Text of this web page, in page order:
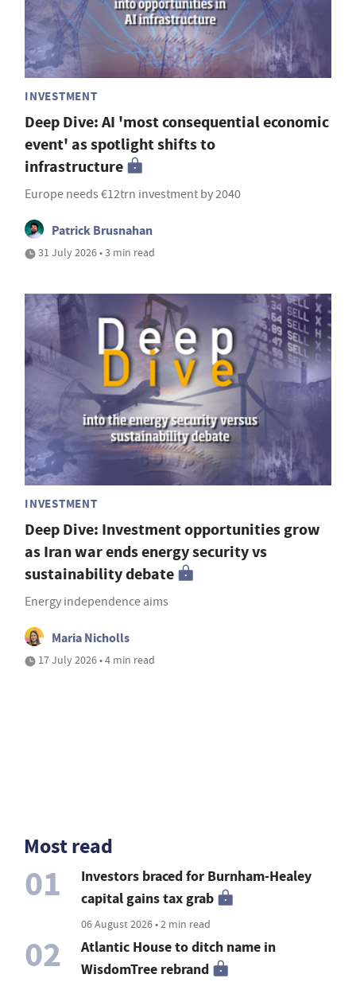
INVESTMENT
Deep Dive: AI 'most consequential economic
event' as spotlight shifts to
infrastructure
Europe needs €12trn investment by 2040
Patrick Brusnahan
31 July 2026 • 3 min read
INVESTMENT
Deep Dive: Investment opportunities grow
as Iran war ends energy security vs
sustainability debate
Energy independence aims
Maria Nicholls
17 July 2026 • 4 min read
Most read
01
Investors braced for Burnham-Healey
capital gains tax grab
06 August 2026 • 2 min read
02
Atlantic House to ditch name in
WisdomTree rebrand